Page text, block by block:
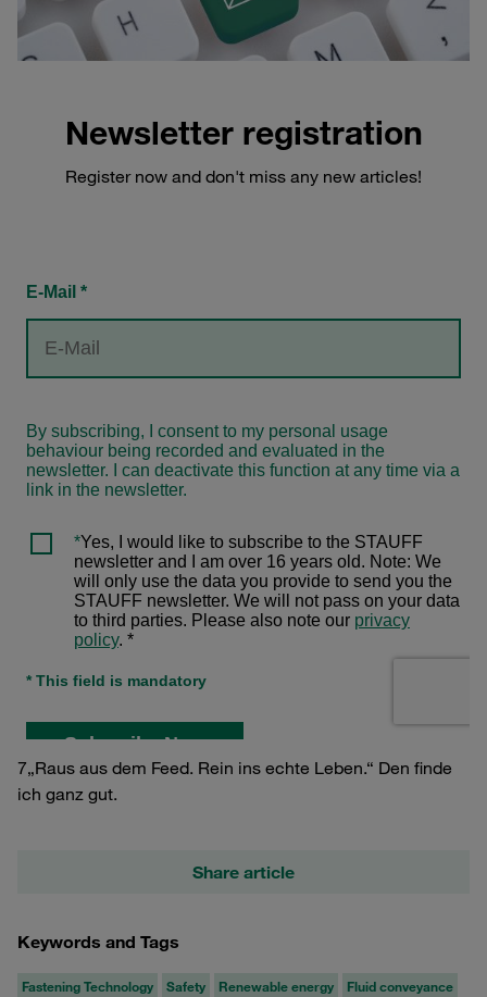
Newsletter registration
Register now and don't miss any new articles!
7„Raus aus dem Feed. Rein ins echte Leben.“ Den finde
ich ganz gut.
Share article
Keywords and Tags
Fastening Technology Safety Renewable energy Fluid conveyance